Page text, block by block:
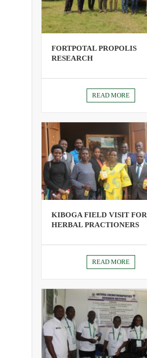
FORTPOTAL PROPOLIS
RESEARCH
READ MORE
KIBOGA FIELD VISIT FOR
HERBAL PRACTIONERS
READ MORE